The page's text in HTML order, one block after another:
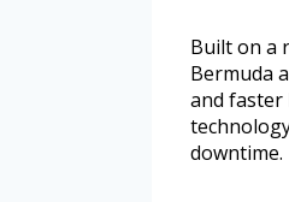
Built on a
Bermuda
and faster
downtime.